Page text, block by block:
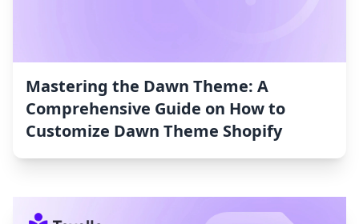
Mastering the Dawn Theme: A
Comprehensive Guide on How to
Customize Dawn Theme Shopify